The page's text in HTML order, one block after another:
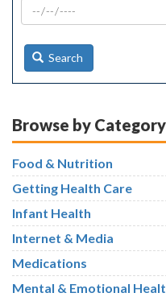
Search
Browse by Category
Food & Nutrition
Getting Health Care
Infant Health
Internet & Media
Medications
Mental & Emotional